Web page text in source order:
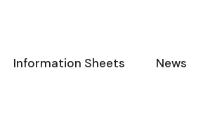
Information Sheets News